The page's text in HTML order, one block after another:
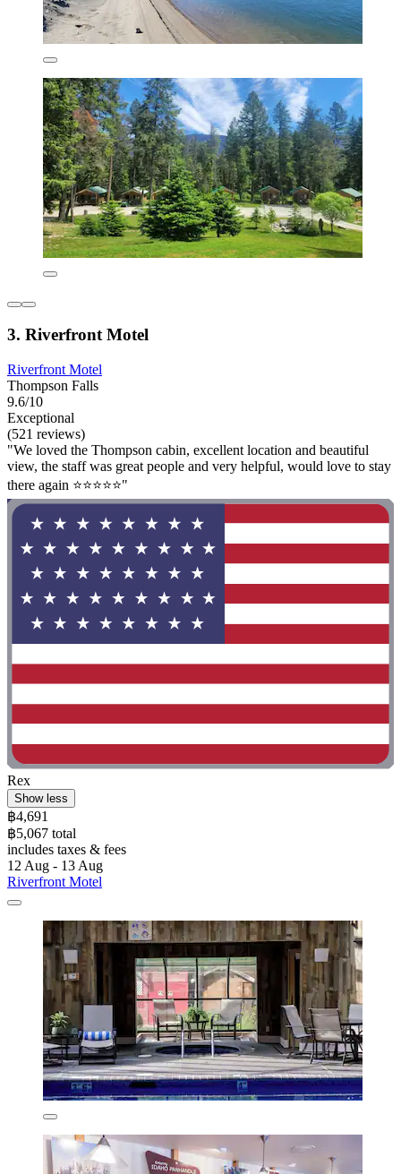
3. Riverfront Motel
Riverfront Motel
Thompson Falls
9.6/10
Exceptional
(521 reviews)
"We loved the Thompson cabin, excellent location and beautiful
view, the staff was great people and very helpful, would love to stay
there again ⭐⭐⭐⭐⭐"
Rex
Show less
฿4,691
฿5,067 total
includes taxes & fees
12 Aug - 13 Aug
Riverfront Motel